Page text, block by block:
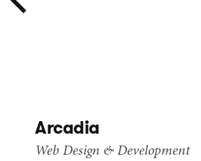
Arcadia
Web Design & Development